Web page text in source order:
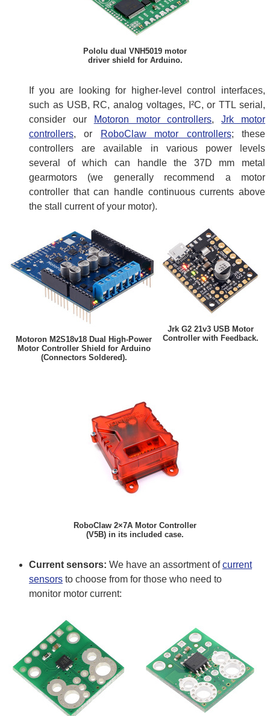
Pololu dual VNH5019 motor
driver shield for Arduino.
If you are looking for higher-level control interfaces,
such as USB, RC, analog voltages, I²C, or TTL serial,
consider our
Motoron motor controllers,Jrk motor
controllers, or RoboClaw motor controllers; these
controllers are available in various power levels
several of which can handle the 37D mm metal
gearmotors (we generally recommend a motor
controller that can handle continuous currents above
the stall current of your motor).
Motoron M2S18v18 Dual High-Power
Motor Controller Shield for Arduino
(Connectors Soldered).
Jrk G2 21v3 USB Motor
Controller with Feedback.
RoboClaw 2×7A Motor Controller
(V5B) in its included case.
Current sensors: We have an assortment ofcurrent
sensors to choose from for those who need to
monitor motor current: